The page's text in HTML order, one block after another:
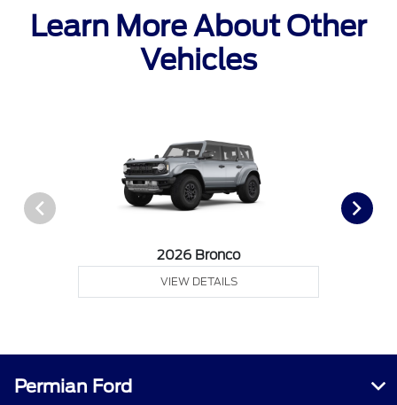
Learn More About Other
Vehicles
2026 Bronco
VIEW DETAILS
Permian Ford